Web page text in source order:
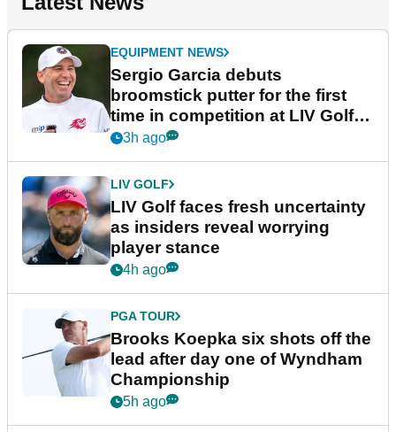
EQUIPMENT NEWS
Sergio Garcia debuts
broomstick putter for the first
time in competition at LIV Golf
New York
3h ago
LIV GOLF
LIV Golf faces fresh uncertainty
as insiders reveal worrying
player stance
4h ago
PGA TOUR
Brooks Koepka six shots off the
lead after day one of Wyndham
Championship
5h ago